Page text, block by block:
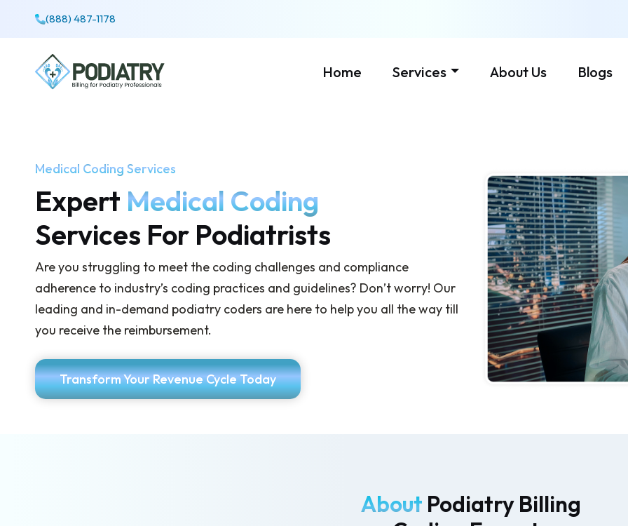
(888) 487-1178
Home Services About Us Blogs
Medical Coding Services
Expert Medical Coding
Services For Podiatrists
Are you struggling to meet the coding challenges and compliance
adherence to industry’s coding practices and guidelines? Don’t worry! Our
leading and in-demand podiatry coders are here to help you all the way till
you receive the reimbursement.
Transform Your Revenue Cycle Today
About Podiatry Billing